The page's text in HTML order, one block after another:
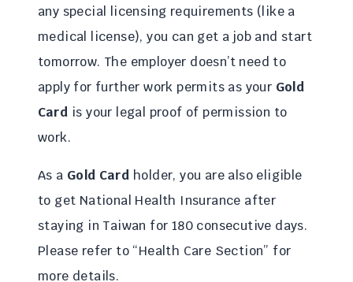
any special licensing requirements (like a
medical license), you can get a job and start
tomorrow. The employer doesn’t need to
apply for further work permits as your Gold
Card is your legal proof of permission to
work.
As a Gold Card holder, you are also eligible
to get National Health Insurance after
staying in Taiwan for 180 consecutive days.
Please refer to “Health Care Section” for
more details.